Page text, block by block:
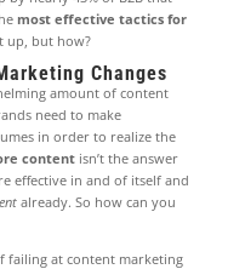
most effective tactics for
up, but how?
Changes
amount of content
need to make
in order to realize the
contentisn’t the answer
effective in and of itself and
already. So how can you
failing at content marketing